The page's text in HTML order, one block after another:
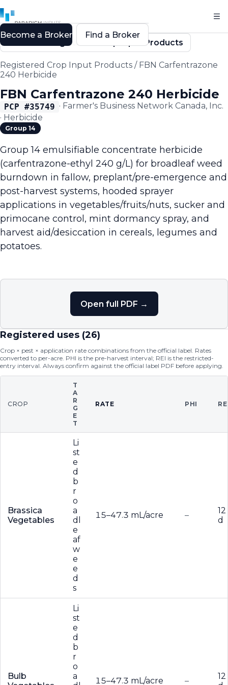
Back to Registered Crop Input Products
Registered Crop Input Products / FBN Carfentrazone
240 Herbicide
FBN Carfentrazone 240 Herbicide
PCP #35749 · Farmer's Business Network Canada, Inc.
· Herbicide
Group 14
Group 14 emulsifiable concentrate herbicide
(carfentrazone-ethyl 240 g/L) for broadleaf weed
burndown in fallow, preplant/pre-emergence and
post-harvest systems, hooded sprayer
applications in vegetables/fruits/nuts, sucker and
primocane control, mint dormancy spray, and
harvest aid/desiccation in cereals, legumes and
potatoes.
Open full PDF →
Registered uses (26)
Crop × pest × application rate combinations from the official label. Rates
converted to per-acre. PHI is the pre-harvest interval; REI is the restricted-
entry interval. Always confirm against the official label PDF before applying.
CROP
T
A
R
G
E
T
RATE PHI
Brassica
Vegetables
Li
st
e
d
b
r
o
a
dl
e
af
w
e
e
d
s
15–47.3 mL/acre –
12
d
Bulb
Li
st
e
d
b
r
o
a
15–47.3 mL/acre –
12
Become a Broker Find a Broker